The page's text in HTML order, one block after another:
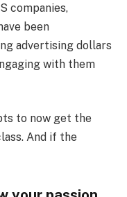
companies,
been
advertising dollars
with them
to now get the
And if the